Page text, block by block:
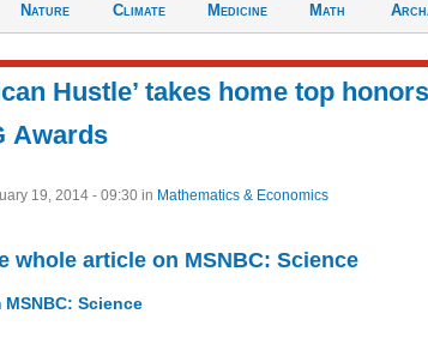
Nature
Climate
Medicine
Math
Hustle’ takes home top honors
Awards
19, 2014 - 09:30 in Mathematics & Economics
whole article on MSNBC: Science
MSNBC: Science